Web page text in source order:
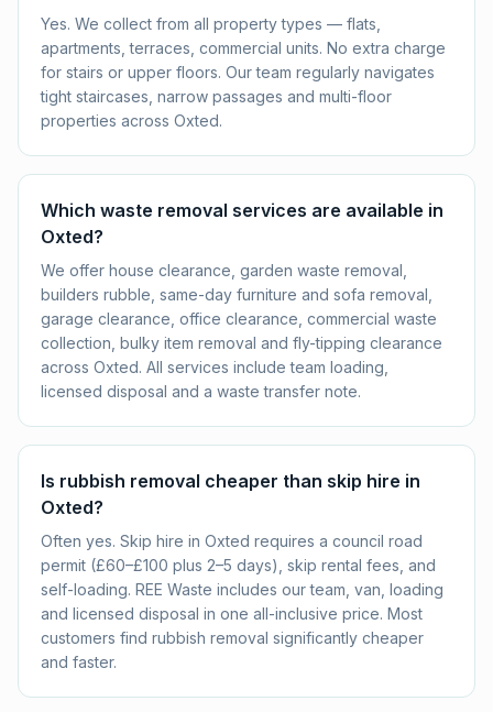
Yes. We collect from all property types — flats,
apartments, terraces, commercial units. No extra charge
for stairs or upper floors. Our team regularly navigates
tight staircases, narrow passages and multi-floor
properties across Oxted.
Which waste removal services are available in
Oxted?
We offer house clearance, garden waste removal,
builders rubble, same-day furniture and sofa removal,
garage clearance, office clearance, commercial waste
collection, bulky item removal and fly-tipping clearance
across Oxted. All services include team loading,
licensed disposal and a waste transfer note.
Is rubbish removal cheaper than skip hire in
Oxted?
Often yes. Skip hire in Oxted requires a council road
permit (£60–£100 plus 2–5 days), skip rental fees, and
self-loading. REE Waste includes our team, van, loading
and licensed disposal in one all-inclusive price. Most
customers find rubbish removal significantly cheaper
and faster.